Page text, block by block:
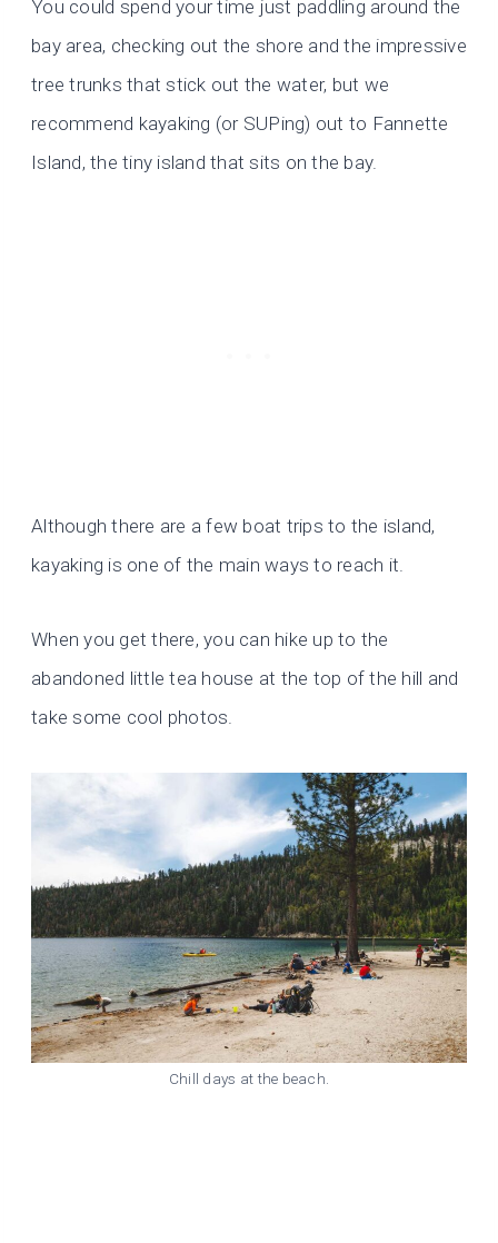
You could spend your time just paddling around the
bay area, checking out the shore and the impressive
tree trunks that stick out the water, but we
recommend kayaking (or SUPing) out to Fannette
Island, the tiny island that sits on the bay.
Although there are a few boat trips to the island,
kayaking is one of the main ways to reach it.
When you get there, you can hike up to the
abandoned little tea house at the top of the hill and
take some cool photos.
Chill days at the beach.